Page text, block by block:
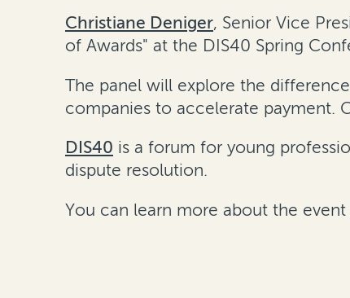
Christiane Deniger, Senior Vice
of Awards" at the DIS40 Spring
The panel will explore the
companies to accelerate payment.
DIS40 is a forum for young
dispute resolution.
You can learn more about the event